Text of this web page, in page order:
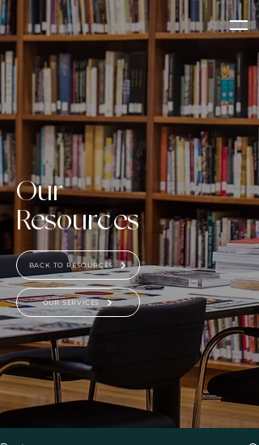
Our
Resources
BACK TO RESOURCES
OUR SERVICES